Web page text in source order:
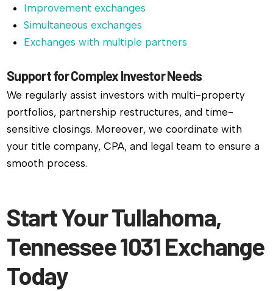
Improvement exchanges
Simultaneous exchanges
Exchanges with multiple partners
Support for Complex Investor Needs
We regularly assist investors with multi-property
portfolios, partnership restructures, and time-
sensitive closings. Moreover, we coordinate with
your title company, CPA, and legal team to ensure a
smooth process.
Start Your Tullahoma,
Tennessee 1031 Exchange
Today